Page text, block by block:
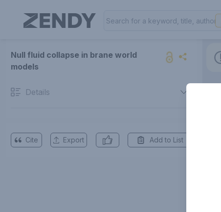
Null fluid collapse in brane world
models
Details
Cite Export Add to List